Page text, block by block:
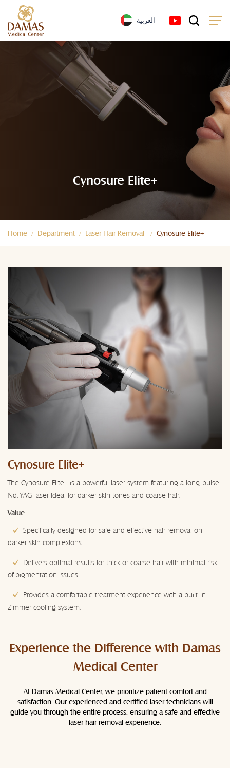
العربية
Cynosure Elite+
Home Department Laser Hair Removal Cynosure Elite+
Cynosure Elite+
The Cynosure Elite+ is a powerful laser system featuring a long-pulse
Nd: YAG laser ideal for darker skin tones and coarse hair.
Value:
Specifically designed for safe and effective hair removal on
darker skin complexions.
Delivers optimal results for thick or coarse hair with minimal risk
of pigmentation issues.
Provides a comfortable treatment experience with a built-in
Zimmer cooling system.
Experience the Difference with Damas
Medical Center
At Damas Medical Center, we prioritize patient comfort and
satisfaction. Our experienced and certified laser technicians will
guide you through the entire process, ensuring a safe and effective
laser hair removal experience.